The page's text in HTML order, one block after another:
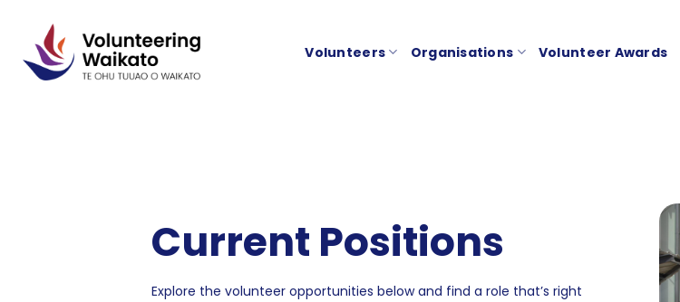
content
Volunteers Organisations Volunteer Awards
Current Positions
Explore the volunteer opportunities below and find a role that’s right